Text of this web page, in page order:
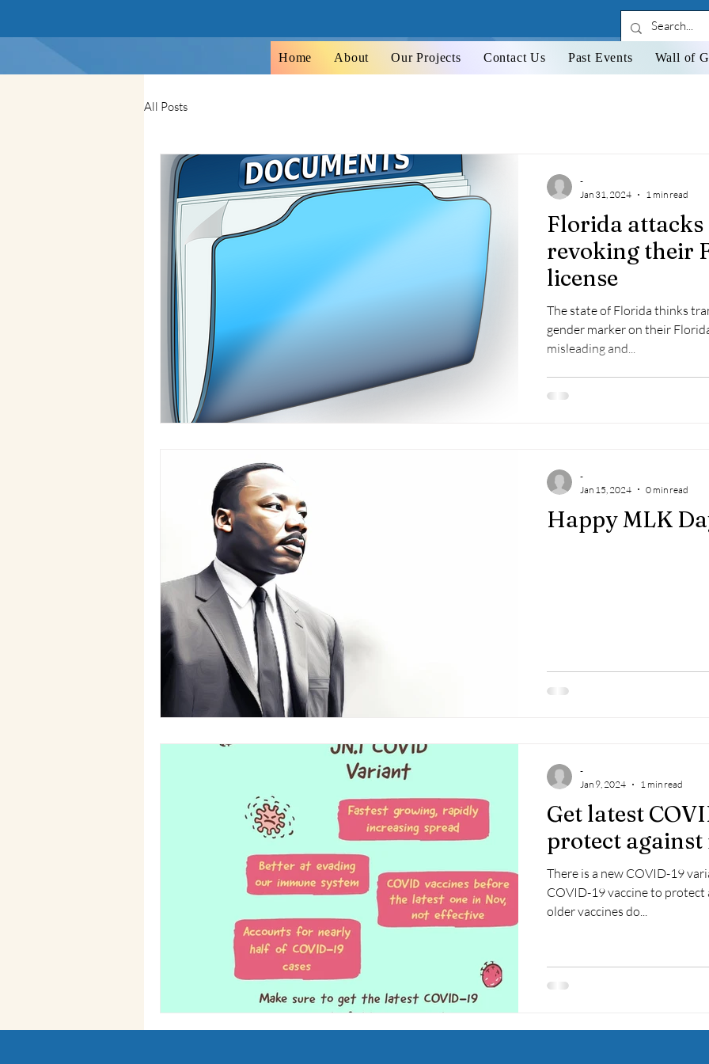
Home About Our Projects Contact Us Past Events Wall of
All Posts
Florida
revoking their
license
The state of Florida thinks
gender marker on their
misleading and...
-
Jan 31, 2024
1 min read
Happy MLK
-
Jan 15, 2024
0 min read
Get latest
protect
There is a new COVID-19 variant, JN.1.
COVID-19 vaccine to
older vaccines do...
-
Jan 9, 2024
1 min read